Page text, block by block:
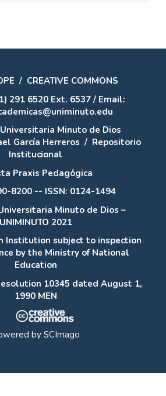
/ CREATIVE COMMONS
291 6520 Ext. 6537 / Email:
Minuto de Dios
García Herreros / Repositorio
Institucional
Praxis Pedagógica
8200 -- ISSN: 0124-1494
Minuto de Dios –
UNIMINUTO 2021
Institution subject to inspection
by the Ministry of National
Education
10345 dated August 1,
1990 MEN
by SCImago